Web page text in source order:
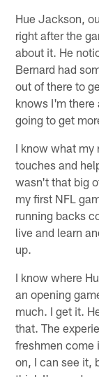
Hue Jackson,
right after the
about it. He
Bernard had
out of there to
knows I'm there
going to get
I know what my
touches and
wasn't that big
my first NFL
running backs
live and learn
up.
I know where
an opening
much. I get it.
that. The
freshmen come
on, I can see it,